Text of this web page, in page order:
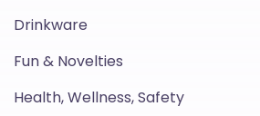
Drinkware
Fun & Novelties
Health, Wellness, Safety